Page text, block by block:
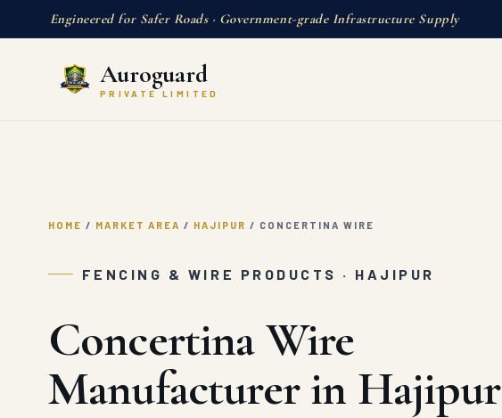
Engineered for Safer Roads · Government-grade Infrastructure Supply
Auroguard
PRIVATE LIMITED
HOME / MARKET AREA / HAJIPUR / CONCERTINA WIRE
FENCING & WIRE PRODUCTS · HAJIPUR
Concertina Wire
Manufacturer in Hajipur